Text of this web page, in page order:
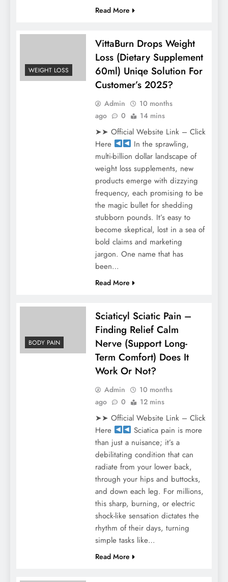
Read More
WEIGHT LOSS
VittaBurn Drops Weight
Loss (Dietary Supplement
60ml) Uniqe Solution For
Customer’s 2025?
Admin
10 months
ago
0 14 mins
➤➤ Official Website Link – Click
Here
In the sprawling,
multi-billion dollar landscape of
weight loss supplements, new
products emerge with dizzying
frequency, each promising to be
the magic bullet for shedding
stubborn pounds. It’s easy to
become skeptical, lost in a sea of
bold claims and marketing
jargon. One name that has
been…
Read More
BODY PAIN
Sciaticyl Sciatic Pain –
Finding Relief Calm
Nerve (Support Long-
Term Comfort) Does It
Work Or Not?
Admin
10 months
ago
0 12 mins
➤➤ Official Website Link – Click
Here
Sciatica pain is more
than just a nuisance; it’s a
debilitating condition that can
radiate from your lower back,
through your hips and buttocks,
and down each leg. For millions,
this sharp, burning, or electric
shock-like sensation dictates the
rhythm of their days, turning
simple tasks like…
Read More